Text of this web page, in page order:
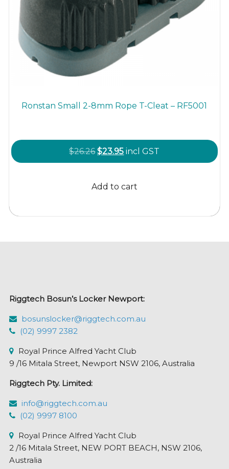
Ronstan Small 2-8mm Rope T-Cleat – RF5001
$26.26Original
price
$26.26.
$23.95Current
price
$23.95.
incl GST
Add to cart
Riggtech Bosun’s Locker Newport:
bosunslocker@riggtech.com.au
(02) 9997 2382
Royal Prince Alfred Yacht Club
9 /16 Mitala Street, Newport NSW 2106, Australia
Riggtech Pty. Limited:
info@riggtech.com.au
(02) 9997 8100
Royal Prince Alfred Yacht Club
2 /16 Mitala Street, NEW PORT BEACH, NSW 2106,
Australia